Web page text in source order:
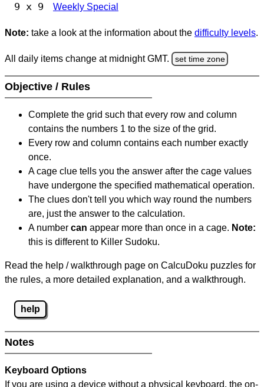
9 x 9 Weekly Special
Note: take a look at the information about the difficulty levels.
All daily items change at midnight GMT. set time zone
Objective / Rules
Complete the grid such that every row and column
contains the numbers 1 to the size of the grid.
Every row and column contains each number exactly
once.
A cage clue tells you the answer after the cage values
have undergone the specified mathematical operation.
The clues don't tell you which way round the numbers
are, just the answer to the calculation.
A number can appear more than once in a cage. Note:
this is different to Killer Sudoku.
Read the help / walkthrough page on CalcuDoku puzzles for
the rules, a more detailed explanation, and a walkthrough.
help
Notes
Keyboard Options
If you are using a device without a physical keyboard, the on-